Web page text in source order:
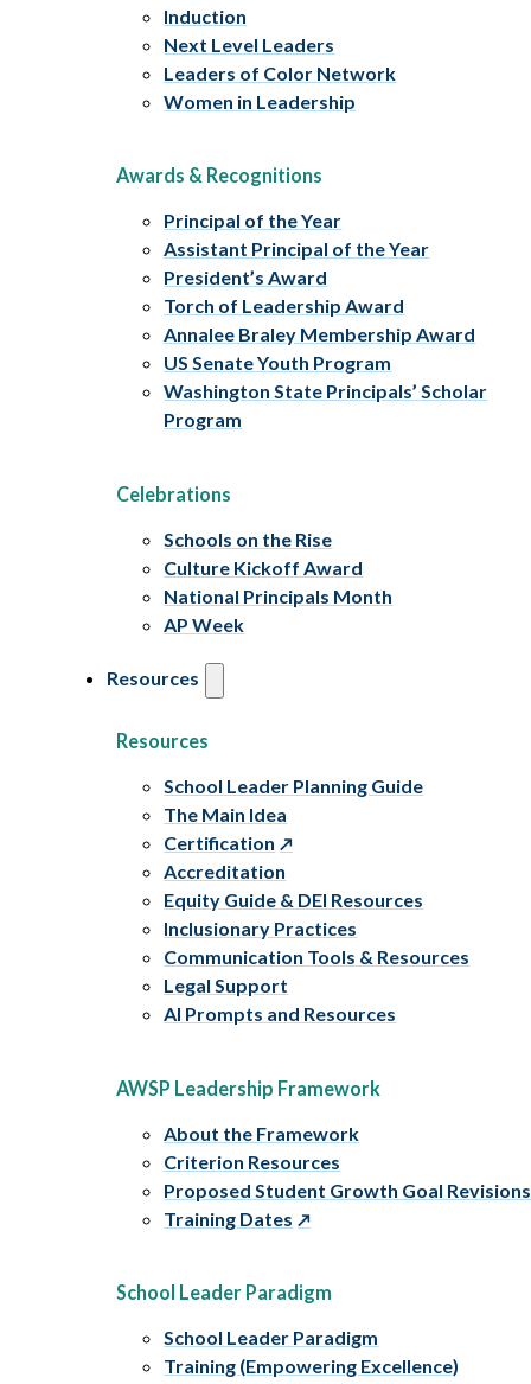
Induction
Next Level Leaders
Leaders of Color Network
Women in Leadership
Awards & Recognitions
Principal of the Year
Assistant Principal of the Year
President’s Award
Torch of Leadership Award
Annalee Braley Membership Award
US Senate Youth Program
Washington State Principals’ Scholar
Program
Celebrations
Schools on the Rise
Culture Kickoff Award
National Principals Month
AP Week
Resources
Resources
School Leader Planning Guide
The Main Idea
Certification
Accreditation
Equity Guide & DEI Resources
Inclusionary Practices
Communication Tools & Resources
Legal Support
AI Prompts and Resources
AWSP Leadership Framework
About the Framework
Criterion Resources
Proposed Student Growth Goal Revisions
Training Dates
School Leader Paradigm
School Leader Paradigm
Training (Empowering Excellence)